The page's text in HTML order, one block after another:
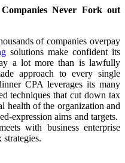
Never Fork out
of companies overpay
solutions make confident its
a lot more than is lawfully
approach to every single
CPA leverages its many
techniques that cut down tax
health of the organization and
expression aims and targets.
with business enterprise